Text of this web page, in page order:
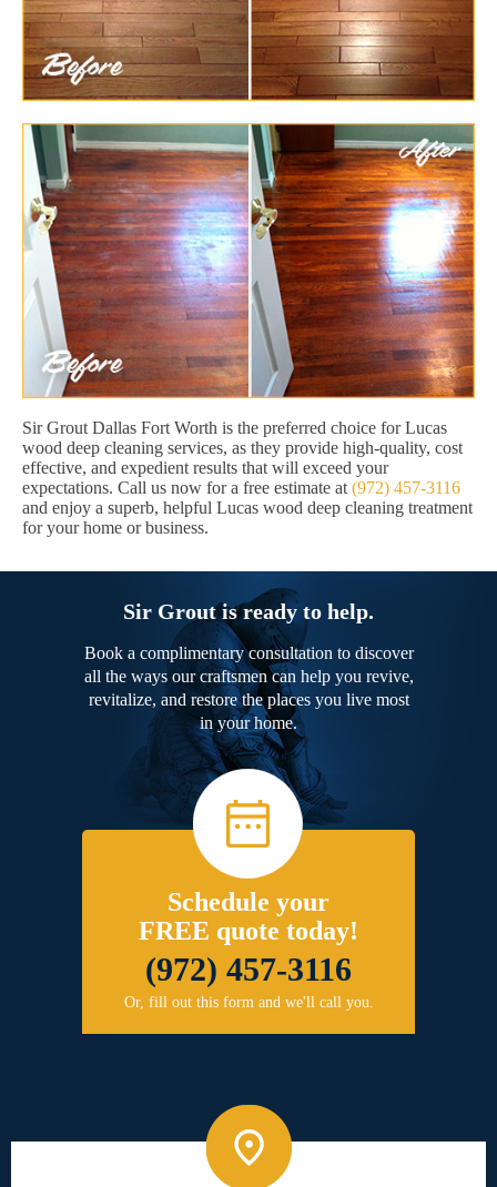
Sir Grout Dallas Fort Worth is the preferred choice for Lucas
wood deep cleaning services, as they provide high-quality, cost
effective, and expedient results that will exceed your
expectations. Call us now for a free estimate at (972) 457-3116
and enjoy a superb, helpful Lucas wood deep cleaning treatment
for your home or business.
Sir Grout is ready to help.
Book a complimentary consultation to discover
all the ways our craftsmen can help you revive,
revitalize, and restore the places you live most
in your home.
Schedule your
FREE quote today!
(972) 457-3116
Or, fill out this form and we'll call you.